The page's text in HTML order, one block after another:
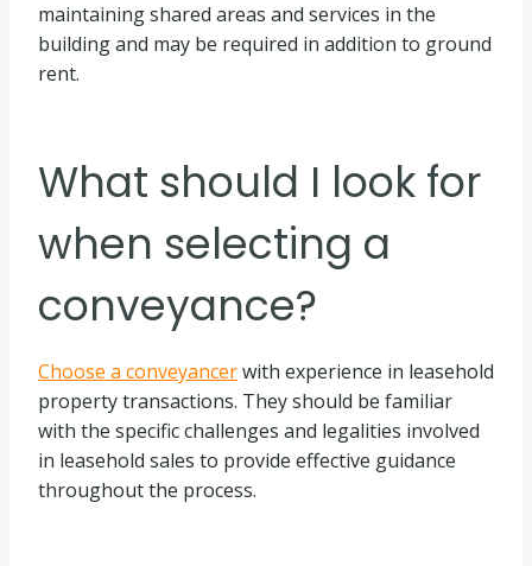
maintaining shared areas and services in the
building and may be required in addition to ground
rent.
What should I look for
when selecting a
conveyance?
Choose a conveyancerwith experience in leasehold
property transactions. They should be familiar
with the specific challenges and legalities involved
in leasehold sales to provide effective guidance
throughout the process.